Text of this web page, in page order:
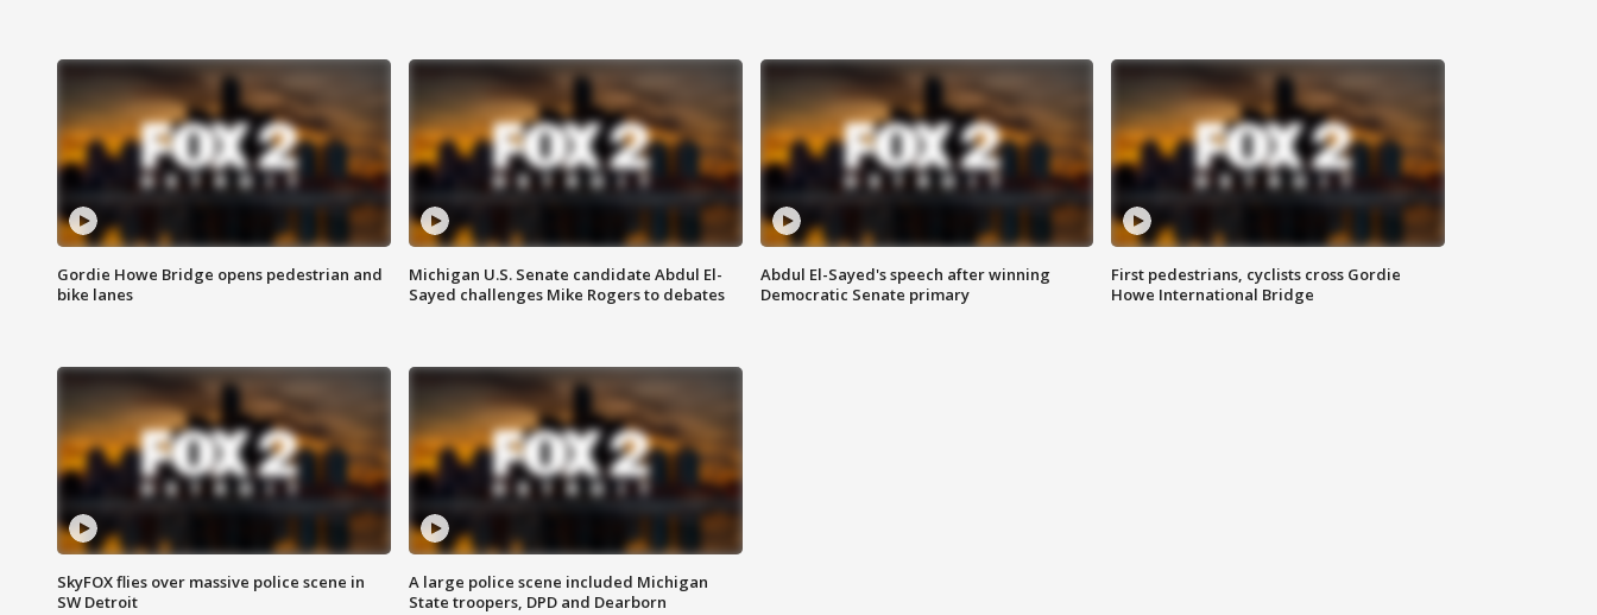
Gordie Howe Bridge opens pedestrian and
bike lanes
Michigan U.S. Senate candidate Abdul El-
Sayed challenges Mike Rogers to debates
Abdul El-Sayed's speech after winning
Democratic Senate primary
First pedestrians, cyclists cross Gordie
Howe International Bridge
SkyFOX flies over massive police scene in
SW Detroit
A large police scene included Michigan
State troopers, DPD and Dearborn